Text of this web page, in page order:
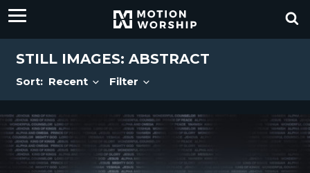
STILL IMAGES: ABSTRACT
Sort: Recent Filter